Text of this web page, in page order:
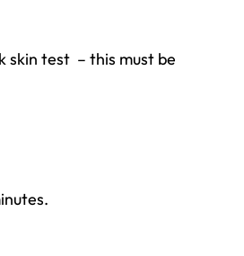
skin test – this must be